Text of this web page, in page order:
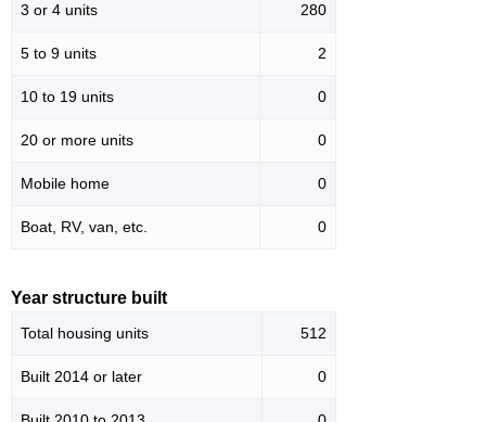
3 or 4 units 280
5 to 9 units 2
10 to 19 units 0
20 or more units 0
Mobile home 0
Boat, RV, van, etc. 0
Year structure built
Total housing units 512
Built 2014 or later 0